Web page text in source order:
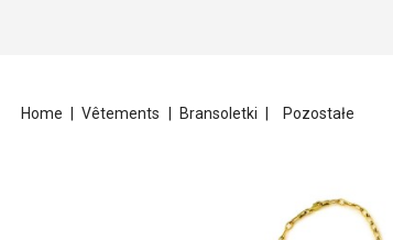
Home Vêtements Bransoletki Pozostałe